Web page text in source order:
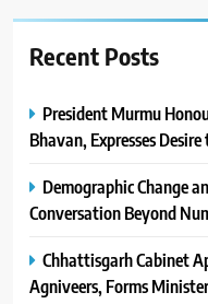
Recent Posts
President Murmu
Bhavan, Expresses
Demographic Change
Conversation Beyond
Chhattisgarh Cabinet
Agniveers, Forms